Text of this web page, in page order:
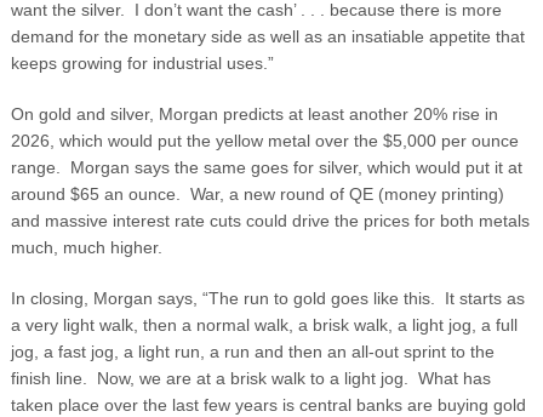
want the silver. I don’t want the cash’ . . . because there is more
demand for the monetary side as well as an insatiable appetite that
keeps growing for industrial uses.”
On gold and silver, Morgan predicts at least another 20% rise in
2026, which would put the yellow metal over the $5,000 per ounce
range. Morgan says the same goes for silver, which would put it at
around $65 an ounce. War, a new round of QE (money printing)
and massive interest rate cuts could drive the prices for both metals
much, much higher.
In closing, Morgan says, “The run to gold goes like this. It starts as
a very light walk, then a normal walk, a brisk walk, a light jog, a full
jog, a fast jog, a light run, a run and then an all-out sprint to the
finish line. Now, we are at a brisk walk to a light jog. What has
taken place over the last few years is central banks are buying gold